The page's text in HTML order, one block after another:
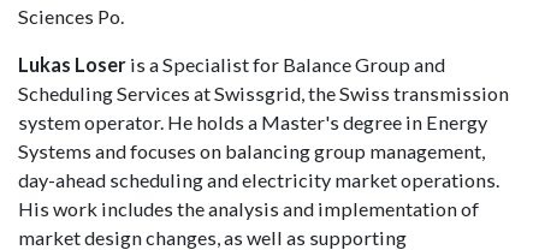
Sciences Po.
Lukas Loser is a Specialist for Balance Group and
Scheduling Services at Swissgrid, the Swiss transmission
system operator. He holds a Master's degree in Energy
Systems and focuses on balancing group management,
day-ahead scheduling and electricity market operations.
His work includes the analysis and implementation of
market design changes, as well as supporting